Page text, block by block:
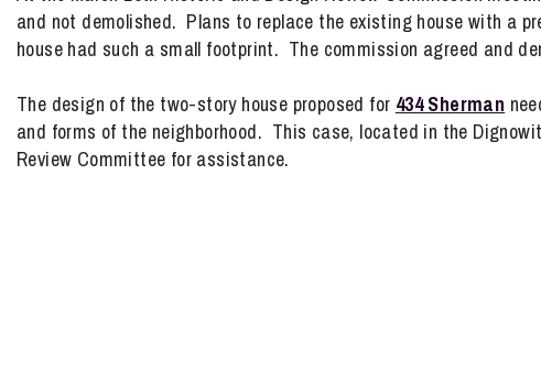
and not demolished. Plans to replace the existing house with a
house had such a small footprint. The commission agreed and
The design of the two-story house proposed for 434 Sherman
and forms of the neighborhood. This case, located in the
Review Committee for assistance.